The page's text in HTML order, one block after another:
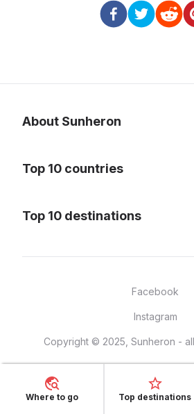
About Sunheron
Blog
Cookie policy
Top 10 countries
Thailand
France
Mexico
Vietnam
Top 10 destinations
Bali - Indonesia
Seychelles
Facebook
Instagram
Copyright © 2025, Sunheron -
Where to go Top destinations